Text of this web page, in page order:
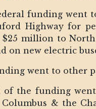
funding went
Highway for
$25 million to
on new electric
went to other
the funding
Columbus & the